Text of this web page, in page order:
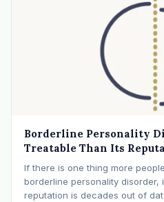
Borderline Personality
Treatable Than Its
If there is one thing more
borderline personality disorder,
reputation is decades out of